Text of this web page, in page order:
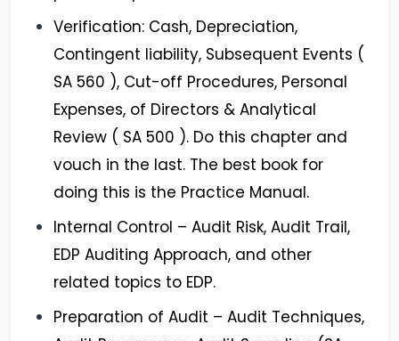
Verification: Cash, Depreciation,
Contingent liability, Subsequent Events (
SA 560 ), Cut-off Procedures, Personal
Expenses, of Directors & Analytical
Review ( SA 500 ). Do this chapter and
vouch in the last. The best book for
doing this is the Practice Manual.
Internal Control – Audit Risk, Audit Trail,
EDP Auditing Approach, and other
related topics to EDP.
Preparation of Audit – Audit Techniques,